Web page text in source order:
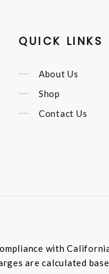
QUICK LINKS
About Us
Shop
Contact Us
with
are calculated